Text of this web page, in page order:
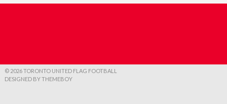
© 2026 TORONTO UNITED FLAG FOOTBALL
DESIGNED BY THEMEBOY